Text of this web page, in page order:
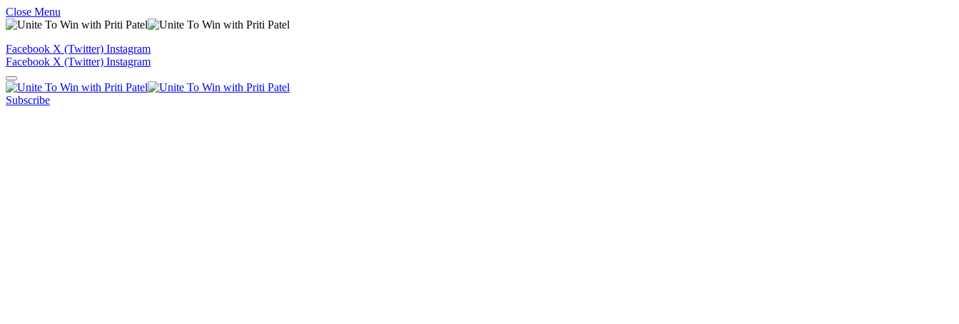
Close Menu
Facebook X (Twitter) Instagram
Facebook X (Twitter) Instagram
Subscribe